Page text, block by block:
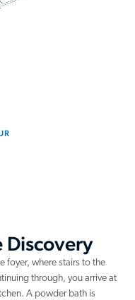
Discovery
foyer, where stairs to the
through, you arrive at
A powder bath is